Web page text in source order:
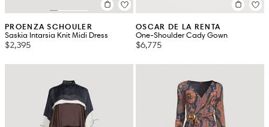
PROENZA SCHOULER
Saskia Intarsia Knit Midi Dress
$2,395
OSCAR DE LA RENTA
One-Shoulder Cady Gown
$6,775